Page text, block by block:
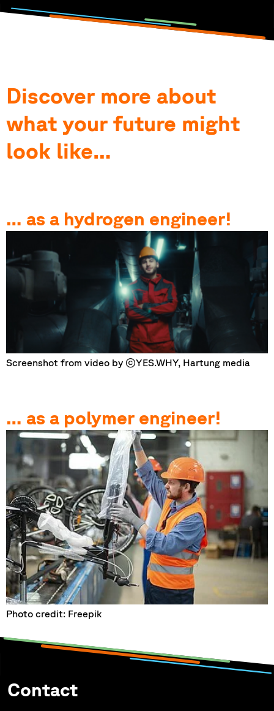
Discover more about
what your future might
look like…
Screenshot from video by ©YES.WHY, Hartung media
… as a hydrogen engineer!
Photo credit: Freepik
… as a polymer engineer!
Contact